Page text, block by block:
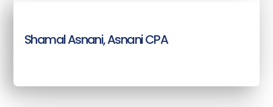
Shamal Asnani, Asnani CPA